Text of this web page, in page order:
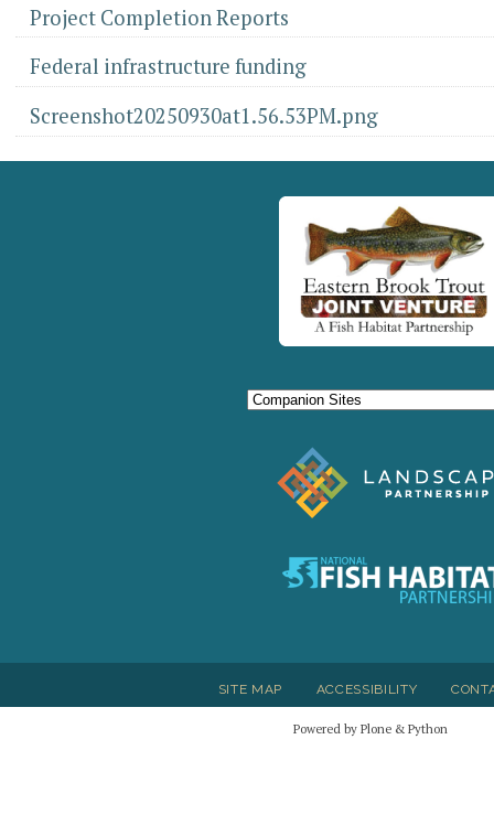
Project Completion Reports
Federal infrastructure funding
Screenshot20250930at1.56.53PM.png
Powered by Plone & Python
SITE MAP ACCESSIBILITY